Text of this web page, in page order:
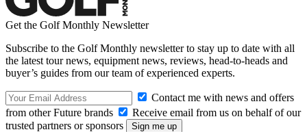
Get the Golf Monthly Newsletter
Subscribe to the Golf Monthly newsletter to stay up to date with all
the latest tour news, equipment news, reviews, head-to-heads and
buyer’s guides from our team of experienced experts.
Contact me with news and offers
from other Future brands
Receive email from us on behalf of our
trusted partners or sponsors